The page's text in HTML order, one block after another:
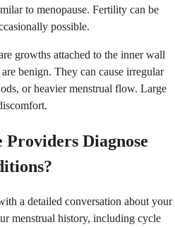
to menopause. Fertility can be
possible.
growths attached to the inner wall
benign. They can cause irregular
or heavier menstrual flow. Large
Diagnose
a detailed conversation about your
menstrual history, including cycle